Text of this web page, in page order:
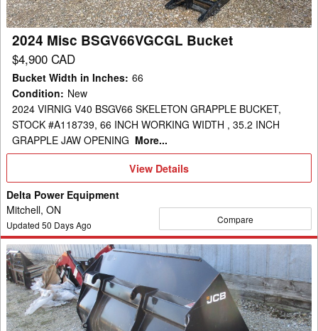
2024 Misc BSGV66VGCGL Bucket
$4,900 CAD
Bucket Width in Inches: 66
Condition: New
2024 VIRNIG V40 BSGV66 SKELETON GRAPPLE BUCKET,
STOCK #A118739, 66 INCH WORKING WIDTH , 35.2 INCH
GRAPPLE JAW OPENING More...
View
Details
View Details
Delta Power Equipment
Mitchell, ON
Updated 50 Days Ago Compare
2025
JCB
328/00451
Bucket